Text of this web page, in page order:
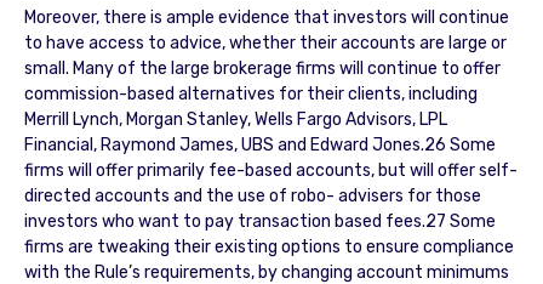
Moreover, there is ample evidence that investors will continue
to have access to advice, whether their accounts are large or
small. Many of the large brokerage firms will continue to offer
commission-based alternatives for their clients, including
Merrill Lynch, Morgan Stanley, Wells Fargo Advisors, LPL
Financial, Raymond James, UBS and Edward Jones.26 Some
firms will offer primarily fee-based accounts, but will offer self-
directed accounts and the use of robo- advisers for those
investors who want to pay transaction based fees.27 Some
firms are tweaking their existing options to ensure compliance
with the Rule’s requirements, by changing account minimums